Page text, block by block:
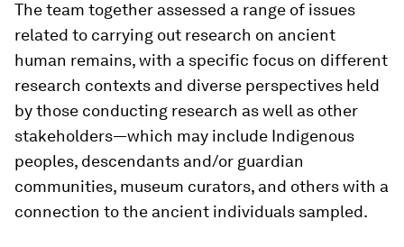
The team together assessed a range of issues
related to carrying out research on ancient
human remains, with a specific focus on different
research contexts and diverse perspectives held
by those conducting research as well as other
stakeholders—which may include Indigenous
peoples, descendants and/or guardian
communities, museum curators, and others with a
connection to the ancient individuals sampled.